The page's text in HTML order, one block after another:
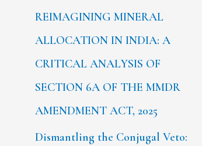
REIMAGINING MINERAL
ALLOCATION IN INDIA: A
CRITICAL ANALYSIS OF
SECTION 6A OF THE MMDR
AMENDMENT ACT, 2025
Dismantling the Conjugal Veto: